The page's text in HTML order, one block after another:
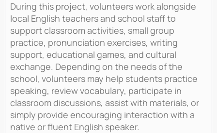
During this project, volunteers work alongside
local English teachers and school staff to
support classroom activities, small group
practice, pronunciation exercises, writing
support, educational games, and cultural
exchange. Depending on the needs of the
school, volunteers may help students practice
speaking, review vocabulary, participate in
classroom discussions, assist with materials, or
simply provide encouraging interaction with a
native or fluent English speaker.